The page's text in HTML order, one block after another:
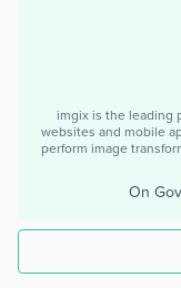
imgix is the leading
websites and mobile
perform image
On